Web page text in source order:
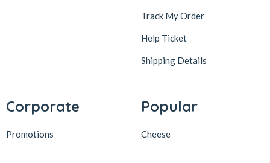
Track My Order
Help Ticket
Shipping Details
Corporate
Promotions
Popular
Cheese